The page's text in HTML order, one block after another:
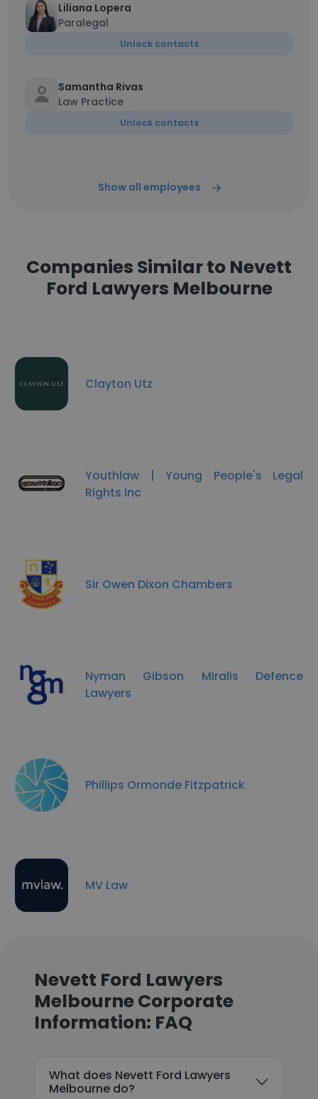
Liliana Lopera
Paralegal
Unlock contacts
Samantha Rivas
Law Practice
Unlock contacts
Show all employees
Companies Similar to Nevett
Ford Lawyers Melbourne
Clayton Utz
Youthlaw | Young People's Legal
Rights Inc
Sir Owen Dixon Chambers
Nyman Gibson Miralis Defence
Lawyers
Phillips Ormonde Fitzpatrick
MV Law
Nevett Ford Lawyers
Melbourne Corporate
Information: FAQ
What does Nevett Ford Lawyers
Melbourne do?